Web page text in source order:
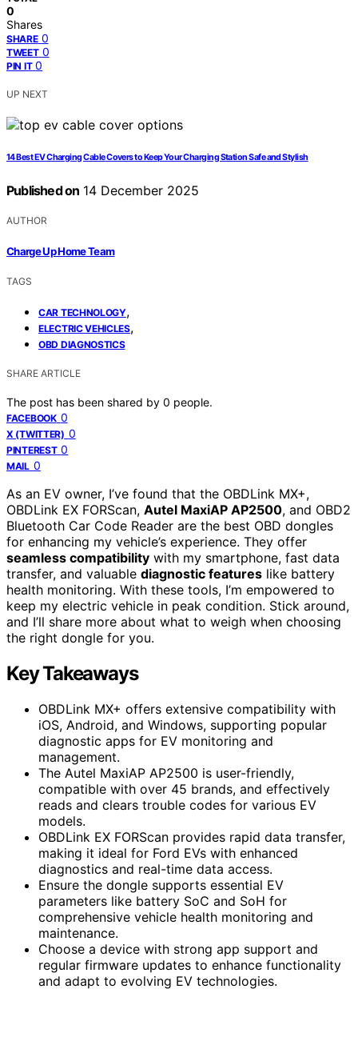
0
Shares
SHARE 0
TWEET 0
PIN IT 0
UP NEXT
14 Best EV Charging Cable Covers to Keep Your Charging Station Safe and Stylish
Published on 14 December 2025
AUTHOR
Charge Up Home Team
TAGS
CAR TECHNOLOGY,
ELECTRIC VEHICLES,
OBD DIAGNOSTICS
SHARE ARTICLE
The post has been shared by 0 people.
FACEBOOK 0
X (TWITTER) 0
PINTEREST 0
MAIL 0
As an EV owner, I’ve found that the OBDLink MX+,
OBDLink EX FORScan, Autel MaxiAP AP2500, and OBD2
Bluetooth Car Code Reader are the best OBD dongles
for enhancing my vehicle’s experience. They offer
seamless compatibility with my smartphone, fast data
transfer, and valuable diagnostic features like battery
health monitoring. With these tools, I’m empowered to
keep my electric vehicle in peak condition. Stick around,
and I’ll share more about what to weigh when choosing
the right dongle for you.
Key Takeaways
OBDLink MX+ offers extensive compatibility with
iOS, Android, and Windows, supporting popular
diagnostic apps for EV monitoring and
management.
The Autel MaxiAP AP2500 is user-friendly,
compatible with over 45 brands, and effectively
reads and clears trouble codes for various EV
models.
OBDLink EX FORScan provides rapid data transfer,
making it ideal for Ford EVs with enhanced
diagnostics and real-time data access.
Ensure the dongle supports essential EV
parameters like battery SoC and SoH for
comprehensive vehicle health monitoring and
maintenance.
Choose a device with strong app support and
regular firmware updates to enhance functionality
and adapt to evolving EV technologies.